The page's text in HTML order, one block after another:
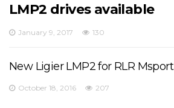
LMP2 drives available
January 9, 2017 130
New Ligier LMP2 for RLR Msport
October 18, 2016 207